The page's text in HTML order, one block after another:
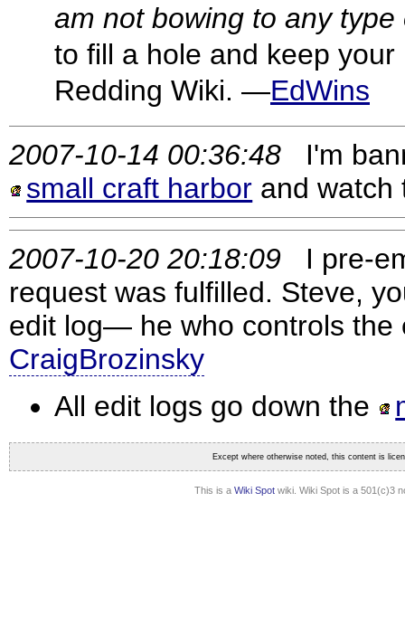
am not bowing to any
to fill a hole and keep
Redding Wiki. —EdWins
2007-10-14 00:36:48 I'm
small craft harbor and
2007-10-20 20:18:09 I pre-
request was fulfilled. Steve,
edit log— he who controls
CraigBrozinsky
All edit logs go down the
Except where otherwise noted, this content is
This is a Wiki Spot wiki. Wiki Spot is a 501(c)3